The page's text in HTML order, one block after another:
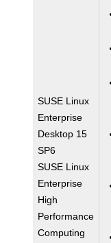
SUSE Linux
Enterprise
Desktop 15
SP6
SUSE Linux
Enterprise
High
Performance
Computing